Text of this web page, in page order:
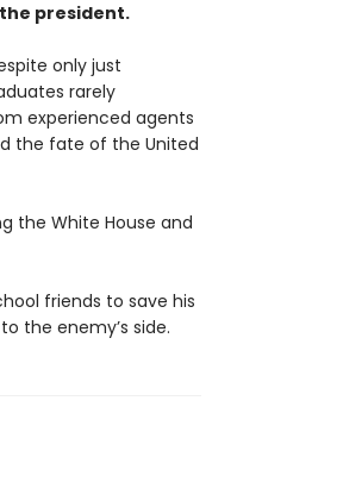
president.
only just
rarely
experienced agents
the fate of the United
the White House and
friends to save his
the enemy’s side.